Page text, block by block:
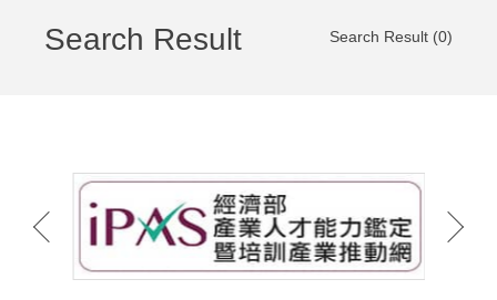
Search Result Search Result (0)